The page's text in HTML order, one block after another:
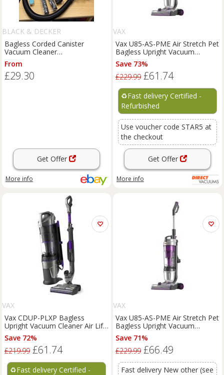
BLACK & DECKER
Bagless Corded Canister
Vacuum Cleaner
Red/Black/Grey with Hose
Wand Floor Brush
From
£29.30
Get Offer
More info
VAX
Vax U85-AS-PME Air Stretch Pet
Bagless Upright Vacuum
Cleaner Lightweight
Save 73%
£229.99 £61.74
♻️Fast delivery Certified -
Refurbished
Use voucher code STAR5 at
the checkout
Get Offer
More info
VAX
Vax CDUP-PLXP Bagless
Upright Vacuum Cleaner Air Lift
2 Pet Plus 1.5L 950w
Save 72%
£219.99 £61.74
♻️Fast delivery Certified -
VAX
Vax U85-AS-PME Air Stretch Pet
Bagless Upright Vacuum
Cleaner Lightweight
Save 71%
£229.99 £66.49
Fast delivery New other (see